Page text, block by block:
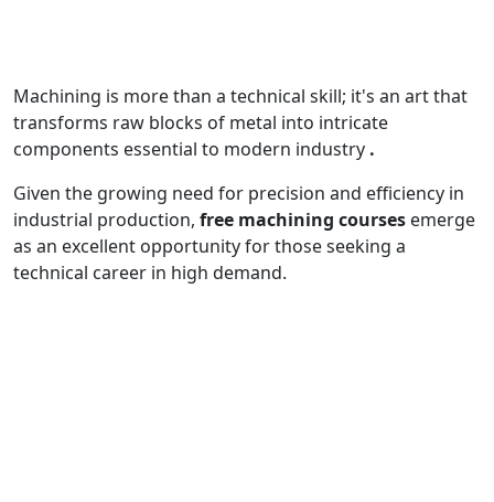
Machining is more than a technical skill; it's an art that
transforms raw blocks of metal into intricate
components essential to modern industry .
Given the growing need for precision and efficiency in
industrial production, free machining courses emerge
as an excellent opportunity for those seeking a
technical career in high demand.